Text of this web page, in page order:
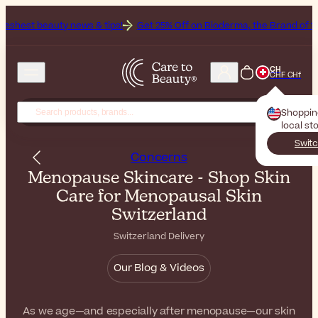
& tips! Get 25% Off on Bioderma, the Brand of the Month All
CH
CHF CHf
local
Concerns
Menopause Skincare - Shop Skin
Care for Menopausal Skin
Switzerland
Switzerland Delivery
Our Blog & Videos
As we age—and especially after menopause—our skin